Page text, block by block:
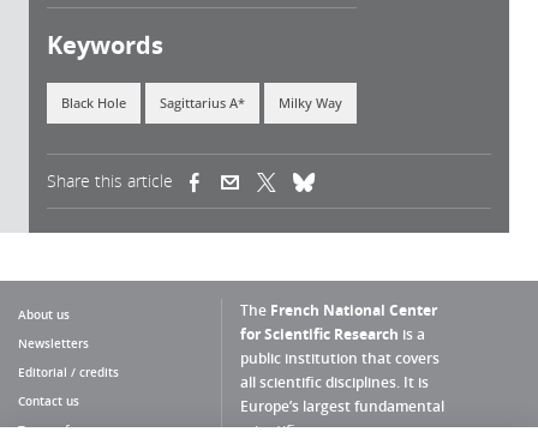
Keywords
Black Hole Sagittarius A* Milky Way
Share this article (link is external)(link is external)
About us
Newsletters
Editorial / credits
Contact us
Terms of use
The French National Center
for Scientific Research is a
public institution that covers
all scientific disciplines. It is
Europe’s largest fundamental
scientific agency.